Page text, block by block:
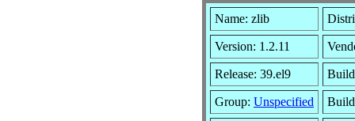
Name: zlib
Version: 1.2.11
Release: 39.el9
Group: Unspecified Build